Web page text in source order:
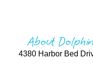
About
4380 Harbor Bed